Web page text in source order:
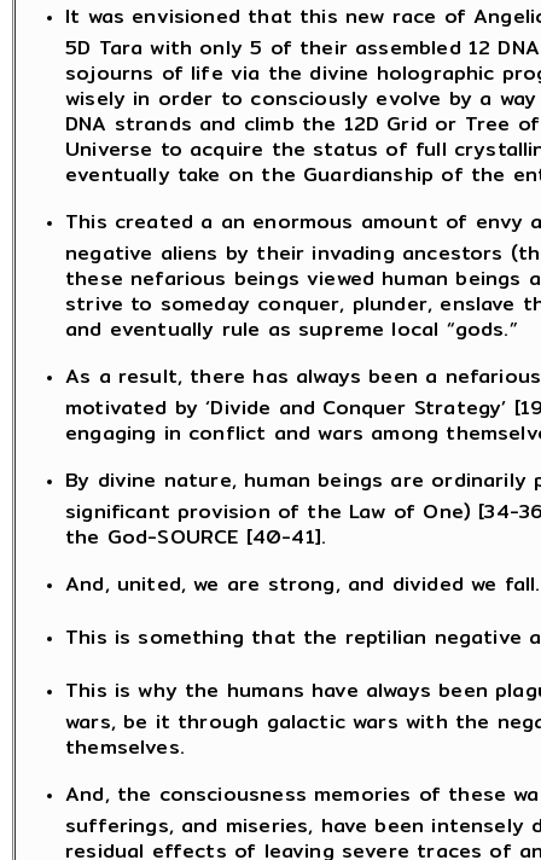
It was envisioned that this new race of
5D Tara with only 5 of their assembled 12
sojourns of life via the divine holographic
wisely in order to consciously evolve by a
DNA strands and climb the 12D Grid or Tree
Universe to acquire the status of full
eventually take on the Guardianship of the
This created a an enormous amount of
negative aliens by their invading ancestors
these nefarious beings viewed human beings
strive to someday conquer, plunder, enslave
and eventually rule as supreme local “gods.”
As a result, there has always been a
motivated by ‘Divide and Conquer Strategy’
engaging in conflict and wars among
By divine nature, human beings are
significant provision of the Law of One) [34-
the God-SOURCE [40-41].
And, united, we are strong, and divided we fall.
This is something that the reptilian negative
This is why the humans have always been
wars, be it through galactic wars with the
themselves.
And, the consciousness memories of these
sufferings, and miseries, have been
residual effects of leaving severe traces of